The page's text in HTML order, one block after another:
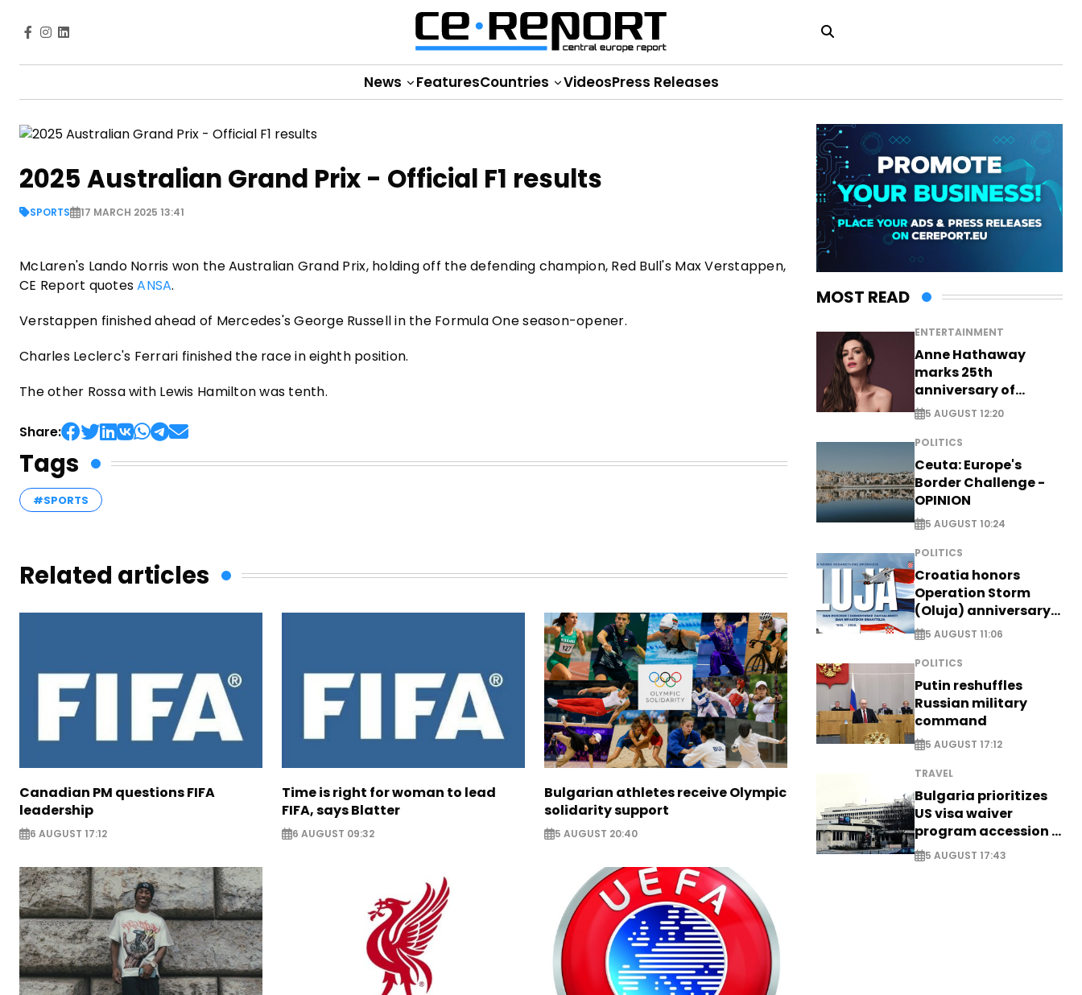
News FeaturesCountries VideosPress Releases
2025 Australian Grand Prix - Official F1 results
SPORTS 17 MARCH 2025 13:41
McLaren's Lando Norris won the Australian Grand Prix, holding off the defending champion, Red Bull's Max Verstappen,
CE Report quotesANSA.
Verstappen finished ahead of Mercedes's George Russell in the Formula One season-opener.
Charles Leclerc's Ferrari finished the race in eighth position.
The other Rossa with Lewis Hamilton was tenth.
Share:
Tags
#SPORTS
Related articles
Canadian PM questions FIFA
leadership
6 AUGUST 17:12
Time is right for woman to lead
FIFA, says Blatter
6 AUGUST 09:32
Bulgarian athletes receive Olympic
solidarity support
5 AUGUST 20:40
MOST READ
ENTERTAINMENT
Anne Hathaway
marks 25th
anniversary of
breakthrough Disney
role
5 AUGUST 12:20
POLITICS
Ceuta: Europe's
Border Challenge -
OPINION
5 AUGUST 10:24
POLITICS
Croatia honors
Operation Storm
(Oluja) anniversary
with tribute to
Veterans
5 AUGUST 11:06
POLITICS
Putin reshuffles
Russian military
command
5 AUGUST 17:12
TRAVEL
Bulgaria prioritizes
US visa waiver
program accession -
EXCLUSIVE
5 AUGUST 17:43